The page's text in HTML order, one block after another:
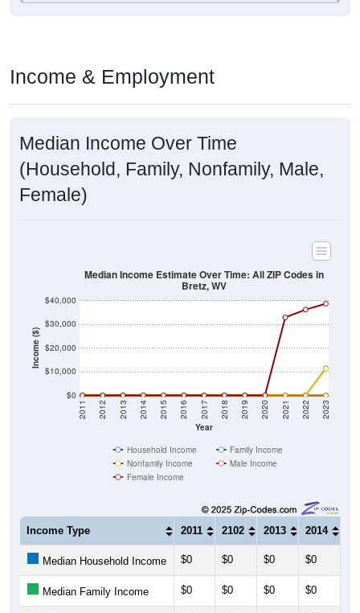
Income & Employment
Median Income Over Time
(Household, Family, Nonfamily, Male,
Female)
Income ($)
$0
$10,000
$20,000
$30,000
$40,000
Year
2011 2012 2013 2014 2015 2016 2017 2018 2019 2020 2021 2022 2023
Median Income Estimate Over Time: All ZIP Codes in
Bretz, WV
Household Income
Family Income
Nonfamily Income
Male Income
Female Income
Income Type 2011 2102 2013 2014
Median Household Income $0 $0 $0 $0
Median Family Income $0 $0 $0 $0